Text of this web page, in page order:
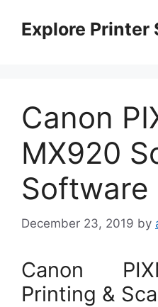
contentExplore Printer
Canon
MX920
Software
December 23, 2019 by
Canon
Printing &